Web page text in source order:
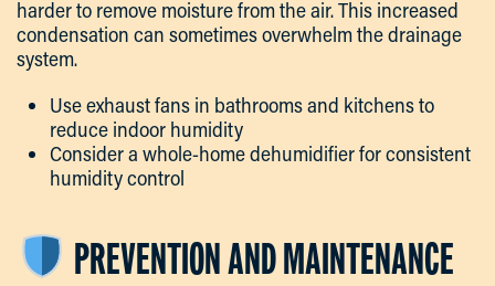
harder to remove moisture from the air. This increased
condensation can sometimes overwhelm the drainage
system.
Use exhaust fans in bathrooms and kitchens to
reduce indoor humidity
Consider a whole-home dehumidifier for consistent
humidity control
PREVENTION AND MAINTENANCE